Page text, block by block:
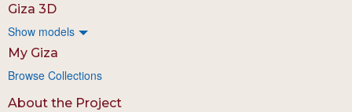
Giza 3D
Show models
My Giza
Browse Collections
About the Project